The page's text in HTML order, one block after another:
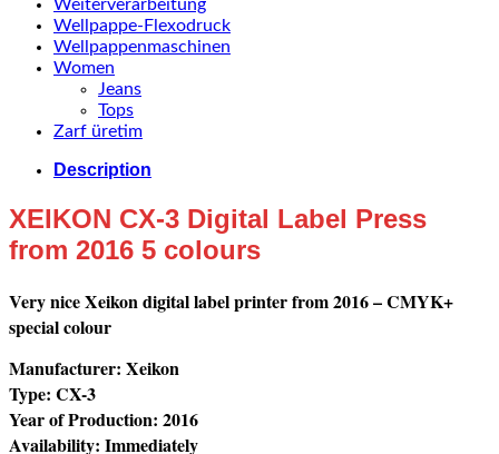
Weiterverarbeitung
Wellpappe-Flexodruck
Wellpappenmaschinen
Women
Jeans
Tops
Zarf üretim
Description
XEIKON CX-3 Digital Label Press
from 2016 5 colours
Very nice Xeikon digital label printer from 2016 – CMYK+
special colour
Manufacturer: Xeikon
Type: CX-3
Year of Production: 2016
Availability: Immediately